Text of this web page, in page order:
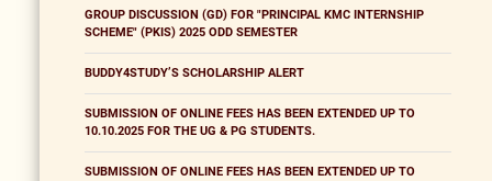
GROUP DISCUSSION (GD) FOR "PRINCIPAL KMC INTERNSHIP
SCHEME" (PKIS) 2025 ODD SEMESTER
BUDDY4STUDY’S SCHOLARSHIP ALERT
SUBMISSION OF ONLINE FEES HAS BEEN EXTENDED UP TO
10.10.2025 FOR THE UG & PG STUDENTS.
SUBMISSION OF ONLINE FEES HAS BEEN EXTENDED UP TO